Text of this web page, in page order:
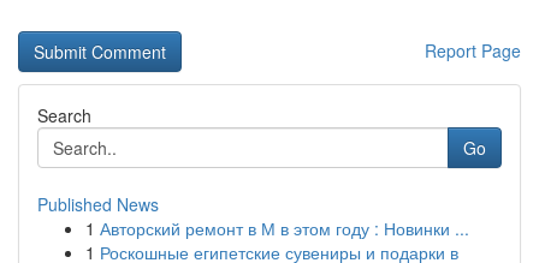
Report Page
Search
Go
Published News
1 Авторский ремонт в М в этом году : Новинки ...
1 Роскошные египетские сувениры и подарки в